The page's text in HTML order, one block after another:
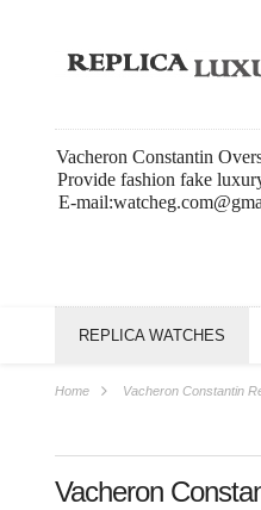
Vacheron Constantin
Provide fashion fake
E-
REPLICA WATCHES
Home Vacheron Constantin
Vacheron